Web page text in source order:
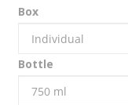
Box
Bottle